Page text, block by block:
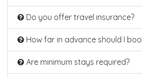
Do you offer travel insurance?
How far in advance should I
Are minimum stays required?